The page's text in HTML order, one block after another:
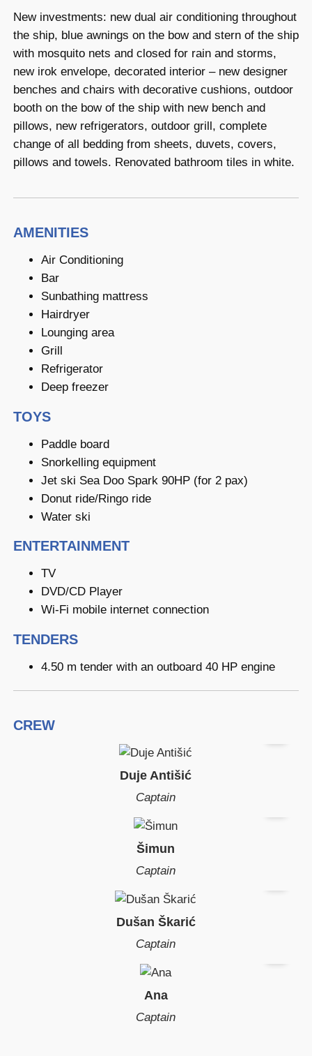
New investments: new dual air conditioning throughout
the ship, blue awnings on the bow and stern of the ship
with mosquito nets and closed for rain and storms,
new irok envelope, decorated interior – new designer
benches and chairs with decorative cushions, outdoor
booth on the bow of the ship with new bench and
pillows, new refrigerators, outdoor grill, complete
change of all bedding from sheets, duvets, covers,
pillows and towels. Renovated bathroom tiles in white.
AMENITIES
Air Conditioning
Bar
Sunbathing mattress
Hairdryer
Lounging area
Grill
Refrigerator
Deep freezer
TOYS
Paddle board
Snorkelling equipment
Jet ski Sea Doo Spark 90HP (for 2 pax)
Donut ride/Ringo ride
Water ski
ENTERTAINMENT
TV
DVD/CD Player
Wi-Fi mobile internet connection
TENDERS
4.50 m tender with an outboard 40 HP engine
CREW
Duje Antišić
Captain
Šimun
Captain
Dušan Škarić
Captain
Ana
Captain